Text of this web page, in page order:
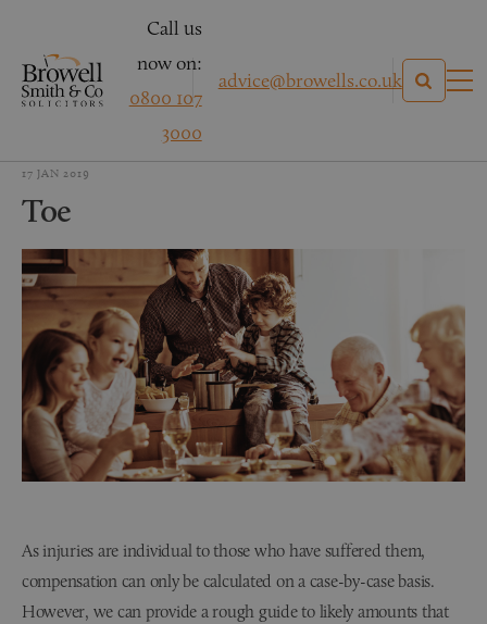
Call us
now on:
0800 107
3000
advice@browells.co.uk
17 JAN 2019
Toe
As injuries are individual to those who have suffered them,
compensation can only be calculated on a case-by-case basis.
However, we can provide a rough guide to likely amounts that